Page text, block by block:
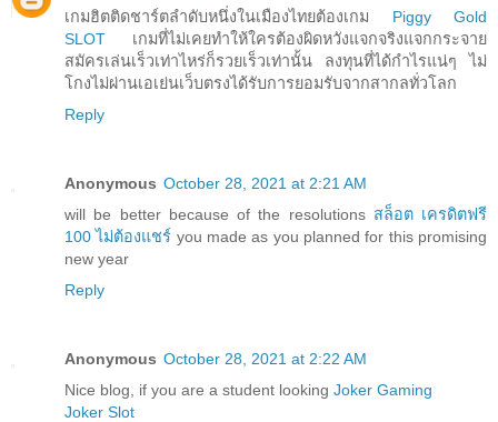
เกมฮิตติดชาร์ตลำดับหนึ่งในเมืองไทยต้องเกม Piggy Gold
SLOT เกมที่ไม่เคยทำให้ใครต้องผิดหวังแจกจริงแจกกระจาย
สมัครเล่นเร็วเท่าไหร่ก็รวยเร็วเท่านั้น ลงทุนที่ได้กำไรแน่ๆ ไม่
โกงไม่ผ่านเอเย่นเว็บตรงได้รับการยอมรับจากสากลทั่วโลก
Reply
Anonymous October 28, 2021 at 2:21 AM
will be better because of the resolutions สล็อต เครดิตฟรี
100 ไม่ต้องแชร์ you made as you planned for this promising
new year
Reply
Anonymous October 28, 2021 at 2:22 AM
Nice blog, if you are a student looking Joker Gaming
Joker Slot